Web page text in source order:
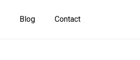
Blog Contact